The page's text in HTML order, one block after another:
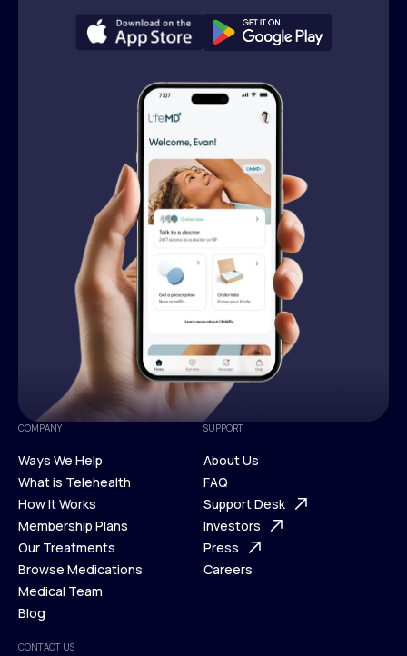
COMPANY
Ways We Help
Ways We Help
What is Telehealth
What is Telehealth
How It Works
How It Works
Membership Plans
Membership Plans
Our Treatments
Our Treatments
Browse Medications
Browse Medications
Medical Team
Blog
SUPPORT
About Us
About Us
FAQ
FAQ
Support Desk
Support Desk
Investors
Investors
Press
Careers
CONTACT US